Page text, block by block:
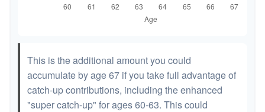
This is the additional amount you could
accumulate by age 67 if you take full advantage of
catch-up contributions, including the enhanced
"super catch-up" for ages 60-63. This could